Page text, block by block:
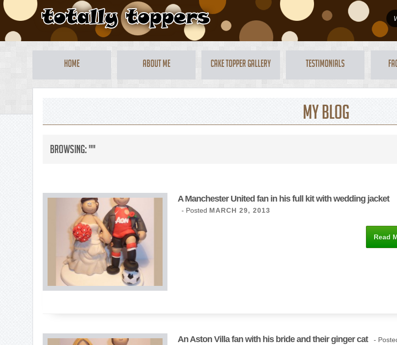
Home About Me Cake Topper Gallery Testimonials
My Blog
Browsing: ""
A Manchester United fan in his full kit with wedding jacket
- Posted MARCH 29, 2013
Read
An Aston Villa fan with his bride and their ginger cat -